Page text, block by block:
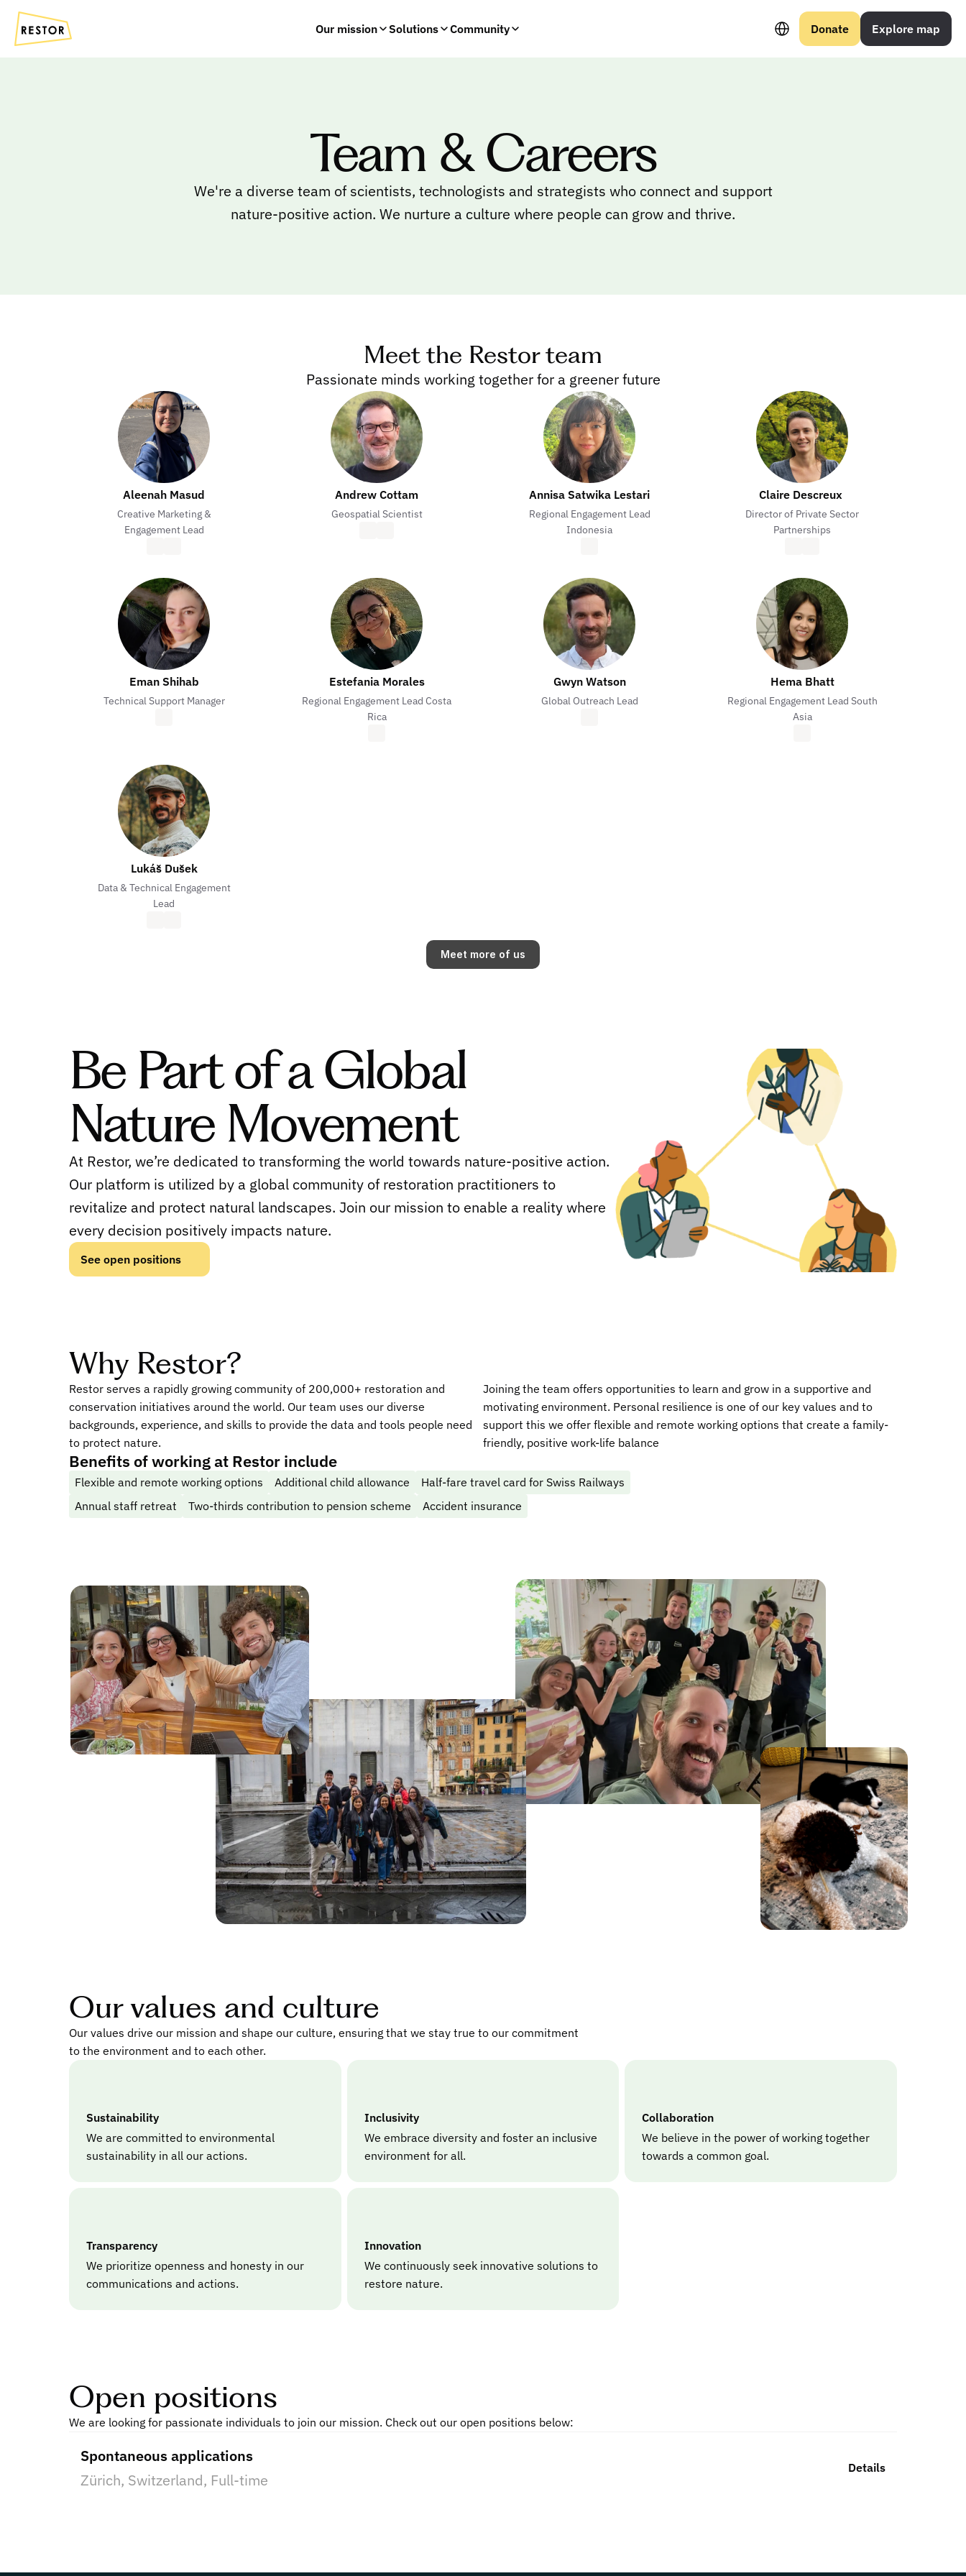
Our mission Solutions Community
Select Language
Donate Explore map
Team & Careers
We're a diverse team of scientists, technologists and strategists who connect and support
nature-positive action. We nurture a culture where people can grow and thrive.
Meet the Restor team
Passionate minds working together for a greener future
Aleenah Masud
Creative Marketing &
Engagement Lead
Andrew Cottam
Geospatial Scientist
Annisa Satwika Lestari
Regional Engagement Lead
Indonesia
Claire Descreux
Director of Private Sector
Partnerships
Eman Shihab
Technical Support Manager
Estefania Morales
Regional Engagement Lead Costa
Rica
Gwyn Watson
Global Outreach Lead
Hema Bhatt
Regional Engagement Lead South
Asia
Lukáš Dušek
Data & Technical Engagement
Lead
Meet more of us
Be Part of a Global
Nature Movement
At Restor, we’re dedicated to transforming the world towards nature-positive action.
Our platform is utilized by a global community of restoration practitioners to
revitalize and protect natural landscapes. Join our mission to enable a reality where
every decision positively impacts nature.
See open positions
Why Restor?
Restor serves a rapidly growing community of 200,000+ restoration and
conservation initiatives around the world. Our team uses our diverse
backgrounds, experience, and skills to provide the data and tools people need
to protect nature.
Joining the team offers opportunities to learn and grow in a supportive and
motivating environment. Personal resilience is one of our key values and to
support this we offer flexible and remote working options that create a family-
friendly, positive work-life balance
Benefits of working at Restor include
Flexible and remote working options Additional child allowance
Half-fare travel card for Swiss Railways
Annual staff retreat
Two-thirds contribution to pension scheme Accident insurance
Our values and culture
Our values drive our mission and shape our culture, ensuring that we stay true to our commitment
to the environment and to each other.
Sustainability
We are committed to environmental
sustainability in all our actions.
Inclusivity
We embrace diversity and foster an inclusive
environment for all.
Collaboration
We believe in the power of working together
towards a common goal.
Transparency
We prioritize openness and honesty in our
communications and actions.
Innovation
We continuously seek innovative solutions to
restore nature.
Open positions
We are looking for passionate individuals to join our mission. Check out our open positions below:
Spontaneous applications
Zürich, Switzerland, Full-time
Details